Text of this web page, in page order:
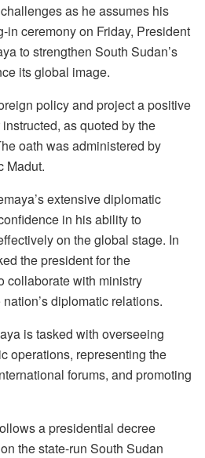
as he assumes his
in ceremony on Friday, President
to strengthen South Sudan’s
its global image.
policy and project a positive
as quoted by the
oath was administered by
Madut.
extensive diplomatic
in his ability to
on the global stage. In
the president for the
collaborate with ministry
diplomatic relations.
is tasked with overseeing
operations, representing the
forums, and promoting
a presidential decree
the state-run South Sudan